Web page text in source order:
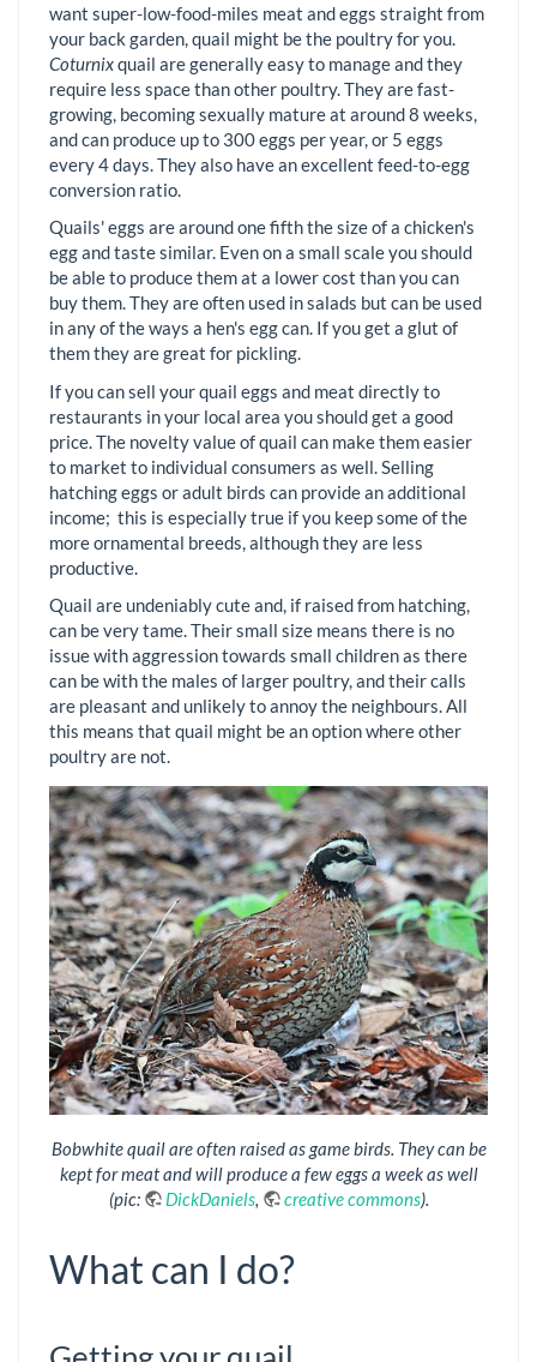
want super-low-food-miles meat and eggs straight from
your back garden, quail might be the poultry for you.
Coturnixquail are generally easy to manage and they
require less space than other poultry. They are fast-
growing, becoming sexually mature at around 8 weeks,
and can produce up to 300 eggs per year, or 5 eggs
every 4 days. They also have an excellent feed-to-egg
conversion ratio.
Quails' eggs are around one fifth the size of a chicken's
egg and taste similar. Even on a small scale you should
be able to produce them at a lower cost than you can
buy them. They are often used in salads but can be used
in any of the ways a hen's egg can. If you get a glut of
them they are great for pickling.
If you can sell your quail eggs and meat directly to
restaurants in your local area you should get a good
price. The novelty value of quail can make them easier
to market to individual consumers as well. Selling
hatching eggs or adult birds can provide an additional
income; this is especially true if you keep some of the
more ornamental breeds, although they are less
productive.
Quail are undeniably cute and, if raised from hatching,
can be very tame. Their small size means there is no
issue with aggression towards small children as there
can be with the males of larger poultry, and their calls
are pleasant and unlikely to annoy the neighbours. All
this means that quail might be an option where other
poultry are not.
Bobwhite quail are often raised as game birds. They can be
kept for meat and will produce a few eggs a week as well
(pic:
DickDaniels, creative commons).
What can I do?